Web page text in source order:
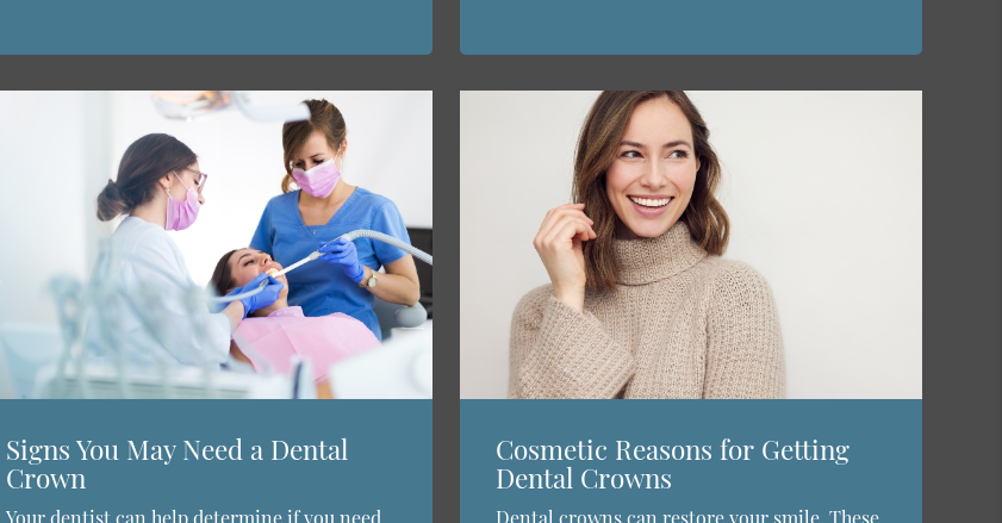
Signs You May Need a Dental
Crown
Your dentist can help determine if you need
Cosmetic Reasons for Getting
Dental Crowns
Dental crowns can restore your smile. These